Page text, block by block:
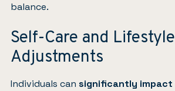
balance.
Self-Care and Lifestyle
Adjustments
Individuals can significantly impact